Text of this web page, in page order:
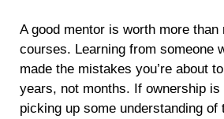
A good mentor is worth more than
courses. Learning from someone
made the mistakes you’re about
years, not months. If ownership is
picking up some understanding of